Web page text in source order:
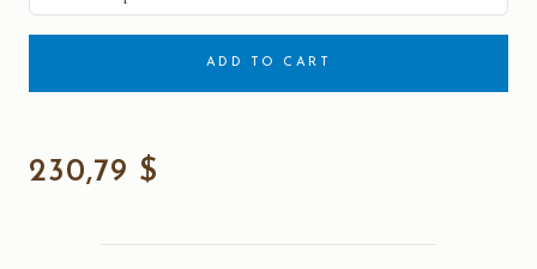
ADD TO CART
230,79 $